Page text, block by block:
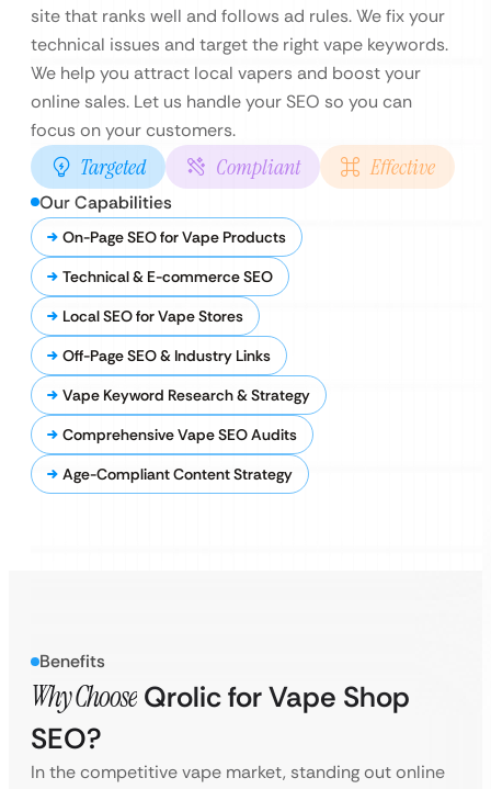
site that ranks well and follows ad rules. We fix your
technical issues and target the right vape keywords.
We help you attract local vapers and boost your
online sales. Let us handle your SEO so you can
focus on your customers.
Targeted Compliant Effective
Our Capabilities
On-Page SEO for Vape Products
Technical & E-commerce SEO
Local SEO for Vape Stores
Off-Page SEO & Industry Links
Vape Keyword Research & Strategy
Comprehensive Vape SEO Audits
Age-Compliant Content Strategy
Benefits
Why Choose Qrolic for Vape Shop
SEO?
In the competitive vape market, standing out online